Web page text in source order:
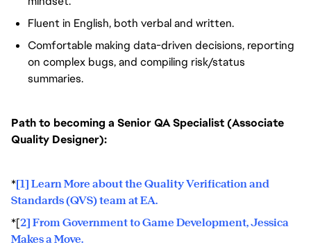
Fluent in English, both verbal and written.
Comfortable making data-driven decisions, reporting
on complex bugs, and compiling risk/status
summaries.
Path to becoming a Senior QA Specialist (Associate
Quality Designer):
*[1] Learn More about the Quality Verification and
Standards (QVS) team at EA.
*[2] From Government to Game Development, Jessica
Makes a Move.